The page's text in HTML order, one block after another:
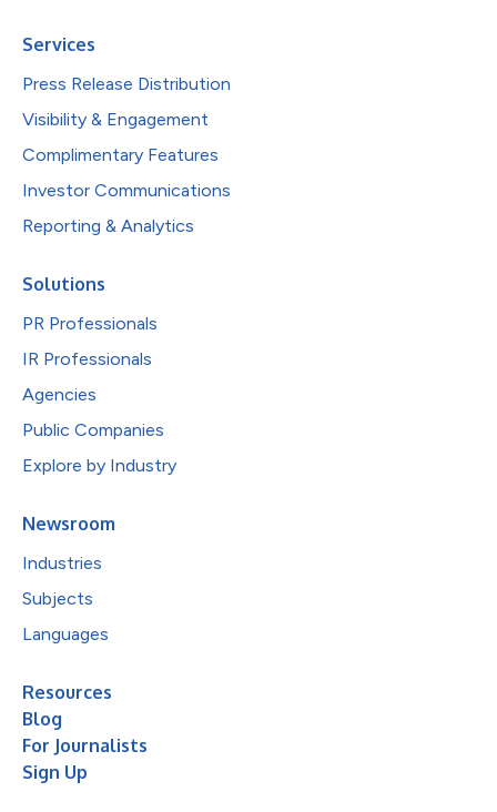
Services
Press Release Distribution
Visibility & Engagement
Complimentary Features
Investor Communications
Reporting & Analytics
Solutions
PR Professionals
IR Professionals
Agencies
Public Companies
Explore by Industry
Newsroom
Industries
Subjects
Languages
Resources
Blog
For Journalists
Sign Up